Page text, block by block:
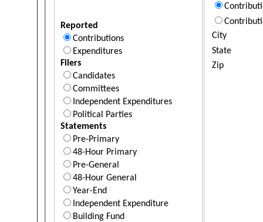
Reported
Contributions
Expenditures
Filers
Candidates
Committees
Independent Expenditures
Political Parties
Statements
Pre-Primary
48-Hour Primary
Pre-General
48-Hour General
Year-End
Independent Expenditure
Building Fund
City
State
Zip